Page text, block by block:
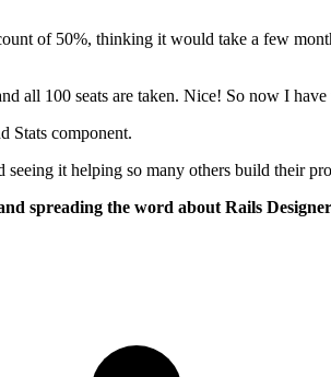
of 50%, thinking it would take a few
all 100 seats are taken. Nice! So now I
Stats component.
it helping so many others build their
spreading the word about Rails Designer